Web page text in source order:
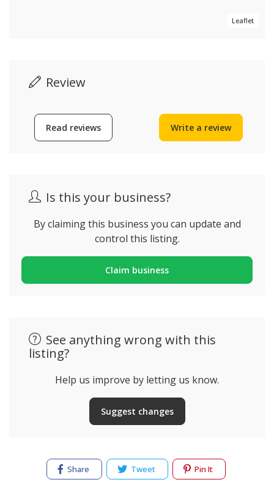
Leaflet
Review
Read reviews Write a review
Is this your business?
By claiming this business you can update and
control this listing.
Claim business
See anything wrong with this
listing?
Help us improve by letting us know.
Suggest changes
Share Tweet Pin It